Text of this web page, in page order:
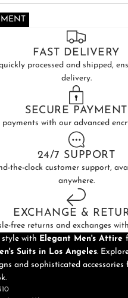
FAST DELIVERY
processed and shipped,
delivery.
SECURE PAYMENT
payments with our advanced
24/7 SUPPORT
the-clock customer support,
anywhere.
EXCHANGE &
free returns and exchanges
style with Elegant Men's Attire
Suits in Los Angeles.
and sophisticated accessories